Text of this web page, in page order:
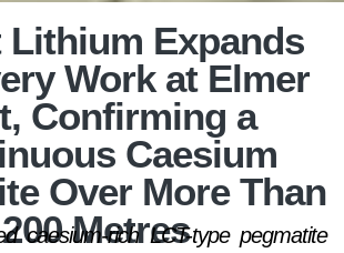
Lithium Expands
Work at Elmer
Confirming a
Caesium
Over More Than
200 Metres
caesium-rich LCT-type pegmatite